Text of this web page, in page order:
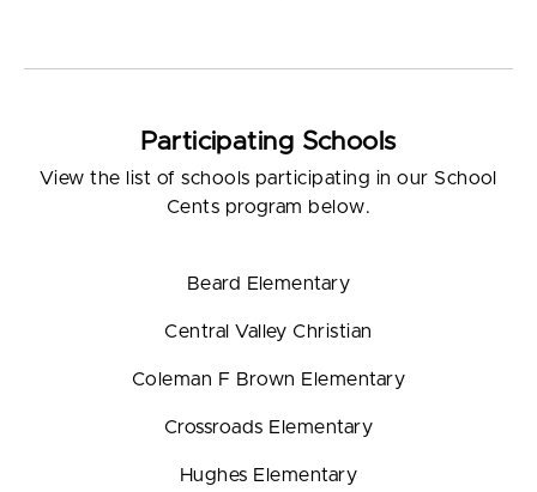
Participating Schools
View the list of schools participating in our School
Cents program below.
Beard Elementary
Central Valley Christian
Coleman F Brown Elementary
Crossroads Elementary
Hughes Elementary